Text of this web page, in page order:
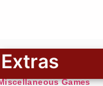
Extras
Games